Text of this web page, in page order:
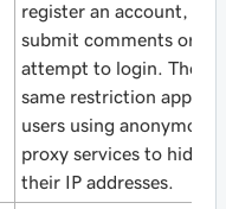
register an account,
submit comments or
attempt to login. The
same restriction applies
users using anonymous
proxy services to hide
their IP addresses.